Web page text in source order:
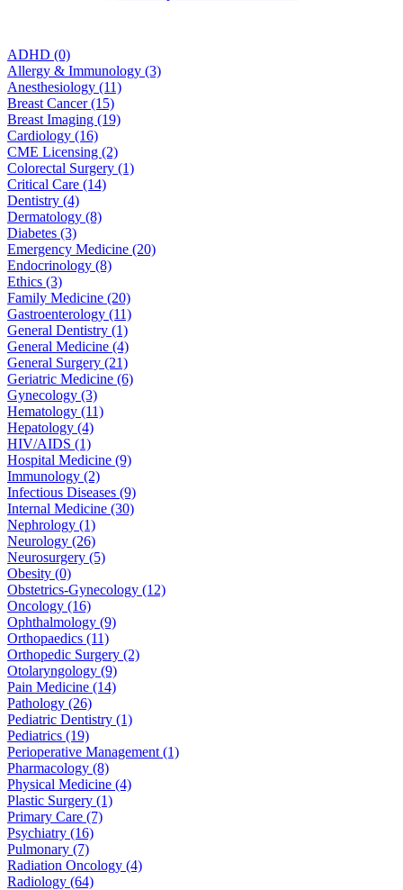
ADHD (0)
Allergy & Immunology (3)
Anesthesiology (11)
Breast Cancer (15)
Breast Imaging (19)
Cardiology (16)
CME Licensing (2)
Colorectal Surgery (1)
Critical Care (14)
Dentistry (4)
Dermatology (8)
Diabetes (3)
Emergency Medicine (20)
Endocrinology (8)
Ethics (3)
Family Medicine (20)
Gastroenterology (11)
General Dentistry (1)
General Medicine (4)
General Surgery (21)
Geriatric Medicine (6)
Gynecology (3)
Hematology (11)
Hepatology (4)
HIV/AIDS (1)
Hospital Medicine (9)
Immunology (2)
Infectious Diseases (9)
Internal Medicine (30)
Nephrology (1)
Neurology (26)
Neurosurgery (5)
Obesity (0)
Obstetrics-Gynecology (12)
Oncology (16)
Ophthalmology (9)
Orthopaedics (11)
Orthopedic Surgery (2)
Otolaryngology (9)
Pain Medicine (14)
Pathology (26)
Pediatric Dentistry (1)
Pediatrics (19)
Perioperative Management (1)
Pharmacology (8)
Physical Medicine (4)
Plastic Surgery (1)
Primary Care (7)
Psychiatry (16)
Pulmonary (7)
Radiation Oncology (4)
Radiology (64)